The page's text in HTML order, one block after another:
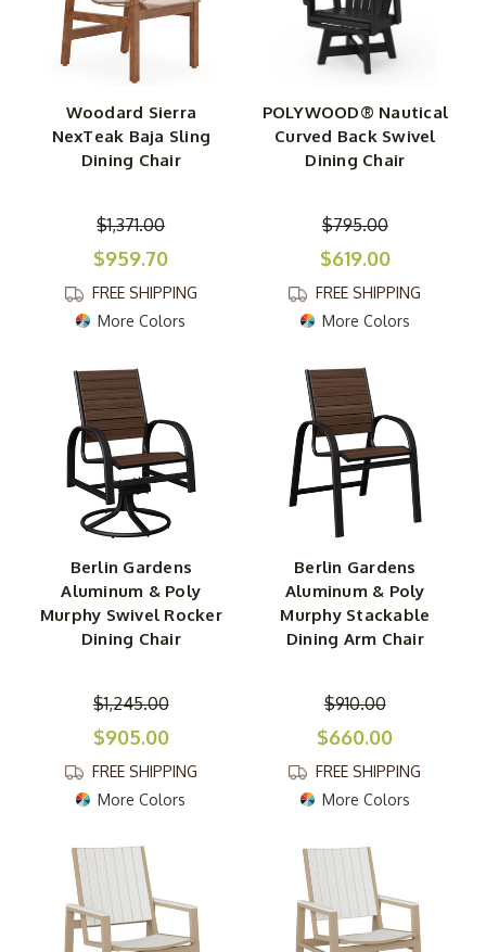
Woodard Sierra
NexTeak Baja Sling
Dining Chair
$1,371.00
$959.70
FREE SHIPPING
More Colors
POLYWOOD® Nautical
Curved Back Swivel
Dining Chair
$795.00
$619.00
FREE SHIPPING
More Colors
Berlin Gardens
Aluminum & Poly
Murphy Swivel Rocker
Dining Chair
$1,245.00
$905.00
FREE SHIPPING
More Colors
Berlin Gardens
Aluminum & Poly
Murphy Stackable
Dining Arm Chair
$910.00
$660.00
FREE SHIPPING
More Colors